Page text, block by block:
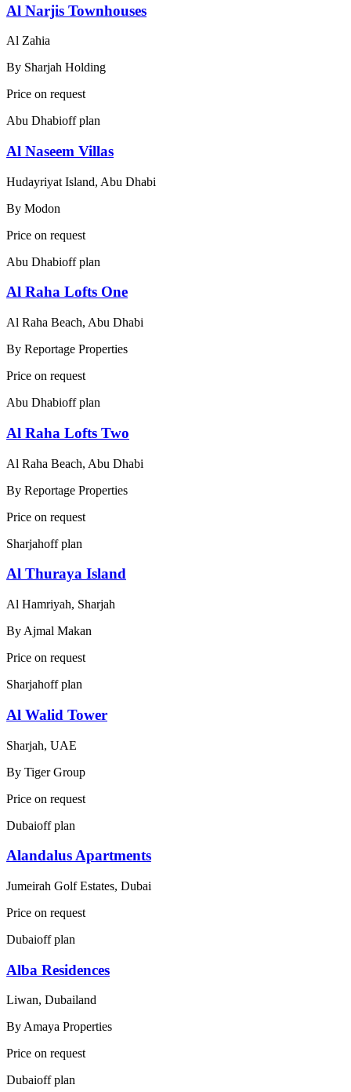
Al Narjis Townhouses
Al Zahia
By Sharjah Holding
Price on request
Abu Dhabioff plan
Al Naseem Villas
Hudayriyat Island, Abu Dhabi
By Modon
Price on request
Abu Dhabioff plan
Al Raha Lofts One
Al Raha Beach, Abu Dhabi
By Reportage Properties
Price on request
Abu Dhabioff plan
Al Raha Lofts Two
Al Raha Beach, Abu Dhabi
By Reportage Properties
Price on request
Sharjahoff plan
Al Thuraya Island
Al Hamriyah, Sharjah
By Ajmal Makan
Price on request
Sharjahoff plan
Al Walid Tower
Sharjah, UAE
By Tiger Group
Price on request
Dubaioff plan
Alandalus Apartments
Jumeirah Golf Estates, Dubai
Price on request
Dubaioff plan
Alba Residences
Liwan, Dubailand
By Amaya Properties
Price on request
Dubaioff plan